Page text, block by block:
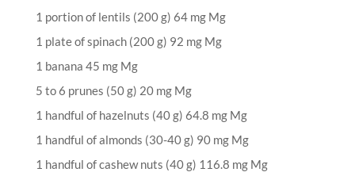
1 portion of lentils (200 g) 64 mg Mg
1 plate of spinach (200 g) 92 mg Mg
1 banana 45 mg Mg
5 to 6 prunes (50 g) 20 mg Mg
1 handful of hazelnuts (40 g) 64.8 mg Mg
1 handful of almonds (30-40 g) 90 mg Mg
1 handful of cashew nuts (40 g) 116.8 mg Mg